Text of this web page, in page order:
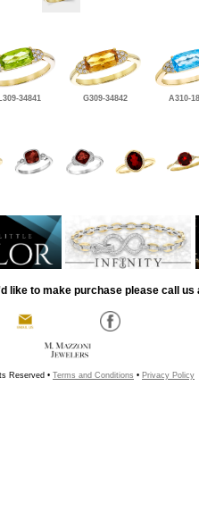
L309-34841 G309-34842 A310-
like to make purchase please call us
Reserved • Terms and Conditions • Privacy Policy